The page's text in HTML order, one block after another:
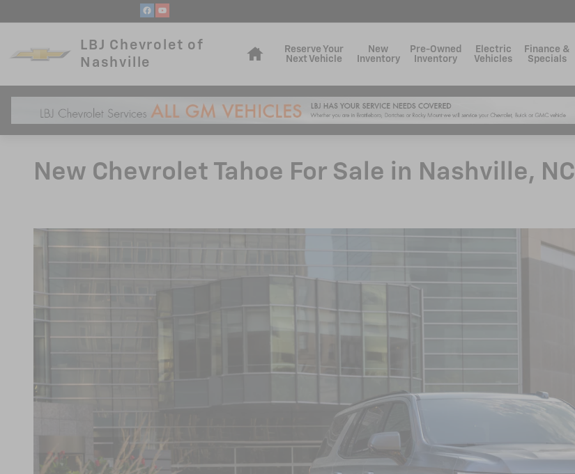
LBJ Chevrolet of
Nashville
Reserve Your
Next Vehicle
New
Inventory
Pre-Owned
Inventory
Electric
Vehicles
Finance &
Specials
New Chevrolet Tahoe For Sale in Nashville, NC